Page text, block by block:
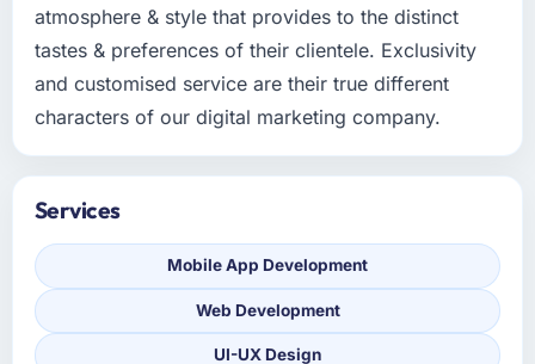
atmosphere & style that provides to the distinct
tastes & preferences of their clientele. Exclusivity
and customised service are their true different
characters of our digital marketing company.
Services
Mobile App Development
Web Development
UI-UX Design